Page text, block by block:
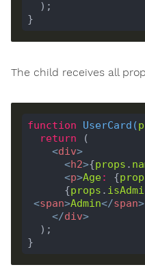
The child receives all
function UserCard (
return
<div>
<h2>{props .
<p>Age: {
      {
props .
<span>Admin</span>
</div>